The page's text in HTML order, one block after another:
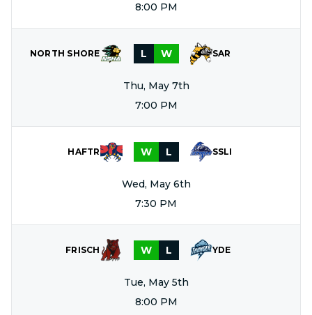
8:00 PM
NORTH SHORE L W SAR
Thu, May 7th
7:00 PM
HAFTR W L SSLI
Wed, May 6th
7:30 PM
FRISCH W L YDE
Tue, May 5th
8:00 PM